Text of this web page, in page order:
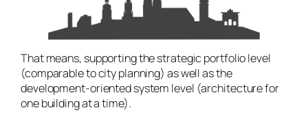
That means, supporting the strategic portfolio level
(comparable to city planning) as well as the
development-oriented system level (architecture for
one building at a time).